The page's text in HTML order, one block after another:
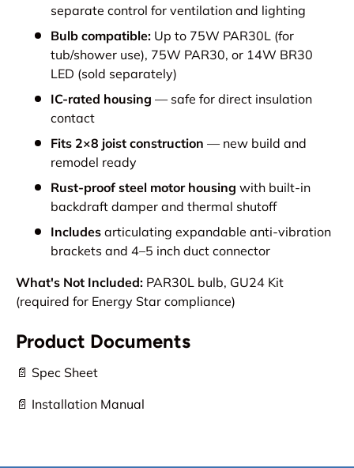
separate control for ventilation and lighting
Bulb compatible: Up to 75W PAR30L (for
tub/shower use), 75W PAR30, or 14W BR30
LED (sold separately)
IC-rated housing — safe for direct insulation
contact
Fits 2×8 joist construction — new build and
remodel ready
Rust-proof steel motor housing with built-in
backdraft damper and thermal shutoff
Includes articulating expandable anti-vibration
brackets and 4–5 inch duct connector
What's Not Included: PAR30L bulb, GU24 Kit
(required for Energy Star compliance)
Product Documents
📄 Spec Sheet
📄 Installation Manual